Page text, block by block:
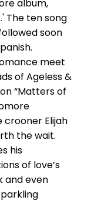
album,
The ten song
soon
meet
of Ageless &
“Matters of
Elijah
the wait.
his
of love’s
and even